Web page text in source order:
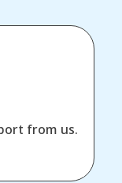
from us.